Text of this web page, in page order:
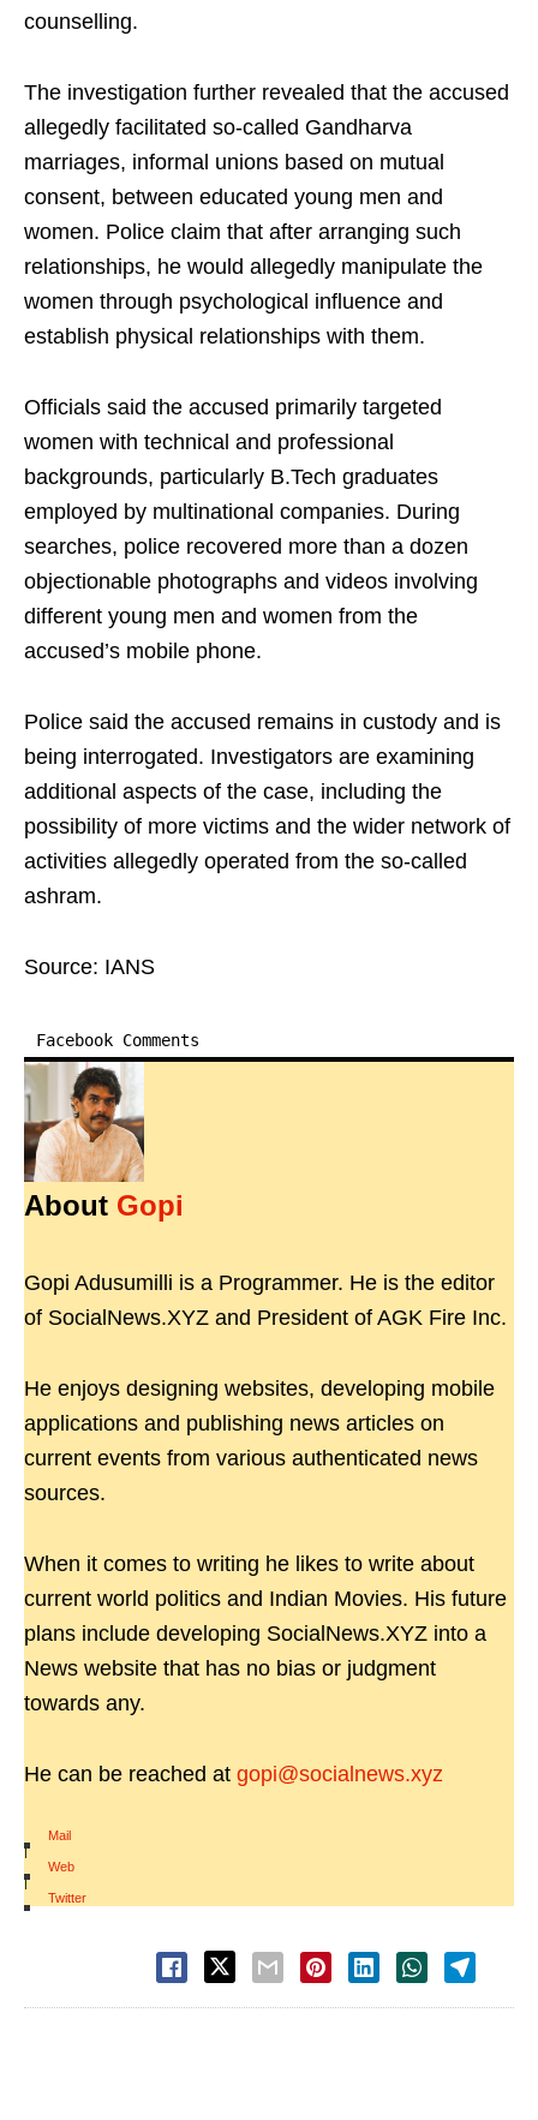
counselling.
The investigation further revealed that the accused
allegedly facilitated so-called Gandharva
marriages, informal unions based on mutual
consent, between educated young men and
women. Police claim that after arranging such
relationships, he would allegedly manipulate the
women through psychological influence and
establish physical relationships with them.
Officials said the accused primarily targeted
women with technical and professional
backgrounds, particularly B.Tech graduates
employed by multinational companies. During
searches, police recovered more than a dozen
objectionable photographs and videos involving
different young men and women from the
accused’s mobile phone.
Police said the accused remains in custody and is
being interrogated. Investigators are examining
additional aspects of the case, including the
possibility of more victims and the wider network of
activities allegedly operated from the so-called
ashram.
Source: IANS
Facebook Comments
About Gopi
Gopi Adusumilli is a Programmer. He is the editor
of SocialNews.XYZ and President of AGK Fire Inc.
He enjoys designing websites, developing mobile
applications and publishing news articles on
current events from various authenticated news
sources.
When it comes to writing he likes to write about
current world politics and Indian Movies. His future
plans include developing SocialNews.XYZ into a
News website that has no bias or judgment
towards any.
He can be reached at gopi@socialnews.xyz
Mail
|
Web
|
Twitter